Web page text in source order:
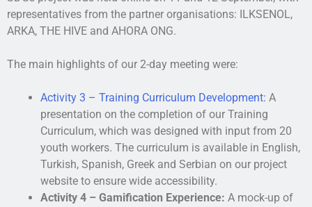
representatives from the partner organisations: ILKSENOL,
ARKA, THE HIVE and AHORA ONG.
The main highlights of our 2-day meeting were:
Activity 3 – Training Curriculum Development: A
presentation on the completion of our Training
Curriculum, which was designed with input from 20
youth workers. The curriculum is available in English,
Turkish, Spanish, Greek and Serbian on our project
website to ensure wide accessibility.
Activity 4 – Gamification Experience: A mock-up of